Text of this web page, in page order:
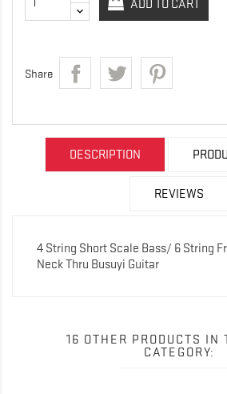
ADD TO CART
Share
DESCRIPTION
REVIEWS
4 String Short Scale Bass/ 6 String
Neck Thru Busuyi Guitar
16 OTHER PRODUCTS IN
CATEGORY: